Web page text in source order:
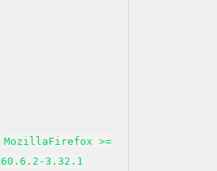
MozillaFirefox >=
60.6.2-3.32.1